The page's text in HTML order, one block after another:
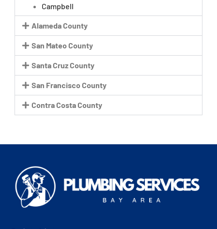
Campbell
Alameda County
San Mateo County
Santa Cruz County
San Francisco County
Contra Costa County